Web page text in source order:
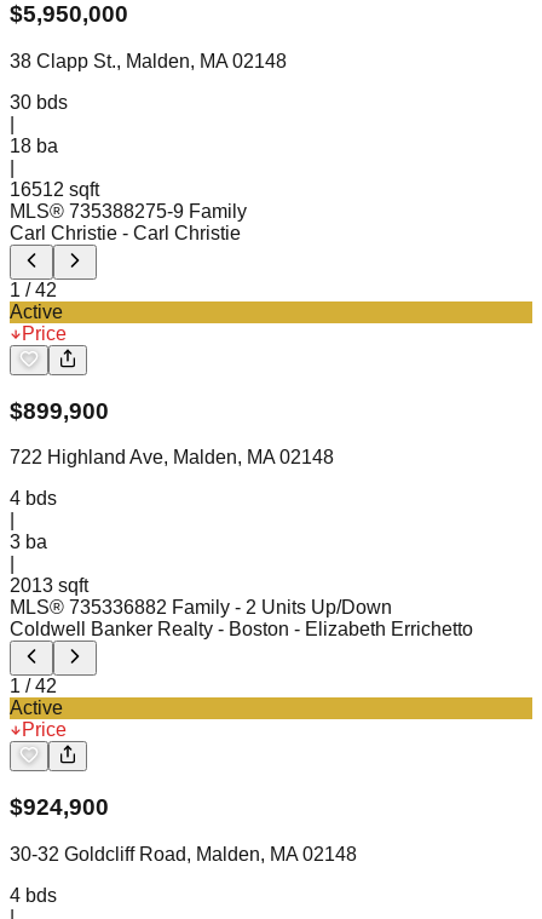
$5,950,000
38 Clapp St., Malden, MA 02148
30 bds
18 ba
16512 sqft
MLS® 735388275-9 Family
Carl Christie - Carl Christie
1 /42
Active
Price
$899,900
722 Highland Ave, Malden, MA 02148
4 bds
3 ba
2013 sqft
MLS® 735336882 Family - 2 Units Up/Down
Coldwell Banker Realty - Boston - Elizabeth Errichetto
1 /42
Active
Price
$924,900
30-32 Goldcliff Road, Malden, MA 02148
4 bds